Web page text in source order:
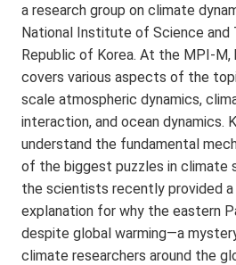
a research group on climate
National Institute of Science and
Republic of Korea. At the MPI-M,
covers various aspects of the
scale atmospheric dynamics,
interaction, and ocean dynamics.
understand the fundamental
of the biggest puzzles in climate
the scientists recently provided
explanation for why the eastern
despite global warming—a
climate researchers around the